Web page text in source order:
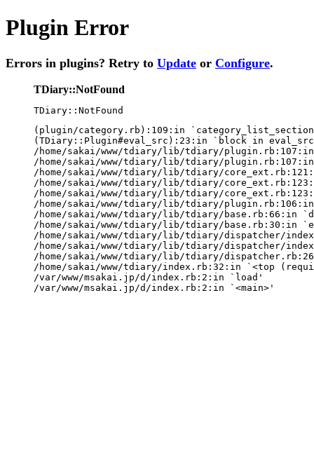
Plugin Error
Errors in plugins? Retry to Update or Configure.
TDiary::NotFound
TDiary::NotFound
(plugin/category.rb):109:in
(TDiary::Plugin#eval_src):23:in `block in
/home/sakai/www/tdiary/lib/tdiary/
/home/sakai/www/tdiary/lib/tdiary/
/home/sakai/www/tdiary/lib/tdiary/
/home/sakai/www/tdiary/lib/tdiary/
/home/sakai/www/tdiary/lib/tdiary/
/home/sakai/www/tdiary/lib/tdiary/
/home/sakai/www/tdiary/lib/tdiary/base.rb:66:in
/home/sakai/www/tdiary/lib/tdiary/base.rb:30:in
/home/sakai/www/tdiary/lib/tdiary/dispatcher/
/home/sakai/www/tdiary/lib/tdiary/dispatcher/
/home/sakai/www/tdiary/lib/tdiary/
/home/sakai/www/tdiary/index.rb:32:in `<top
/var/www/msakai.jp/d/index.rb:2:in `load'
/var/www/msakai.jp/d/index.rb:2:in `<main>'